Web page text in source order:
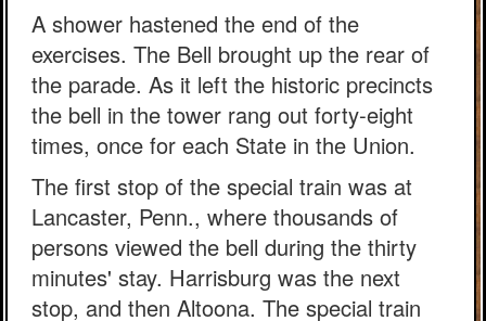
A shower hastened the end of the
exercises. The Bell brought up the rear of
the parade. As it left the historic precincts
the bell in the tower rang out forty-eight
times, once for each State in the Union.
The first stop of the special train was at
Lancaster, Penn., where thousands of
persons viewed the bell during the thirty
minutes' stay. Harrisburg was the next
stop, and then Altoona. The special train